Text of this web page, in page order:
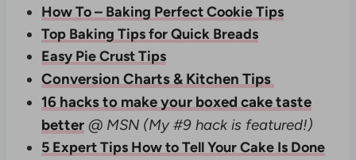
How To – Baking Perfect Cookie Tips
Top Baking Tips for Quick Breads
Easy Pie Crust Tips
Conversion Charts & Kitchen Tips
16 hacks to make your boxed cake taste
better @ MSN (My #9 hack is featured!)
5 Expert Tips How to Tell Your Cake Is Done